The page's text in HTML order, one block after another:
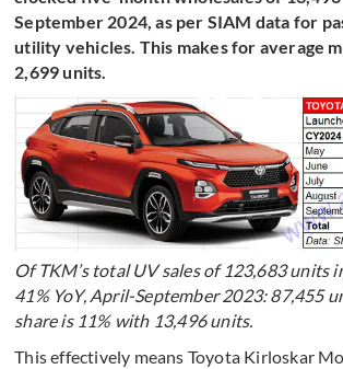
September 2024, as per SIAM data for
utility vehicles. This makes for average
2,699 units.
Of TKM’s total UV sales of 123,683 units
41% YoY, April-September 2023: 87,455
share is 11% with 13,496 units.
This effectively means Toyota Kirloskar